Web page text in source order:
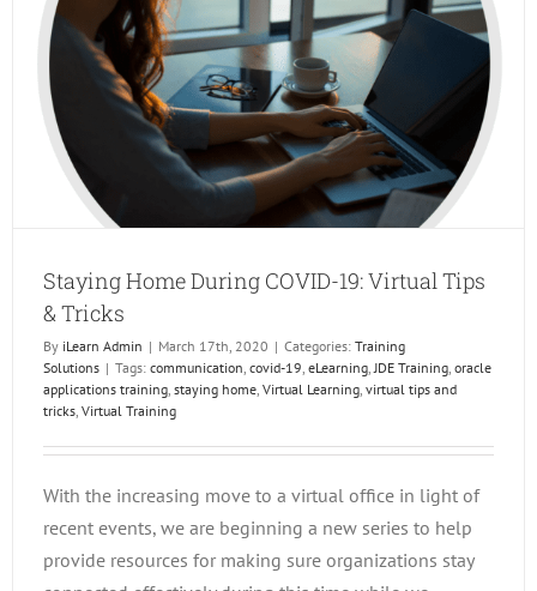
Dive
Staying Home During COVID-19: Virtual Tips
& Tricks
By iLearn Admin | March 17th, 2020 | Categories: Training
Solutions | Tags: communication covid-19 eLearning JDE Training oracle
applications training staying home Virtual Learning virtual tips and
tricks Virtual Training
With the increasing move to a virtual office in light of
recent events, we are beginning a new series to help
provide resources for making sure organizations stay